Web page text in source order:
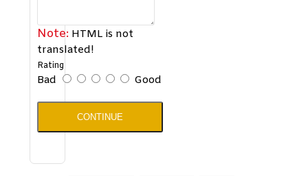
Note: HTML is not
translated!
Rating
Bad Good
CONTINUE